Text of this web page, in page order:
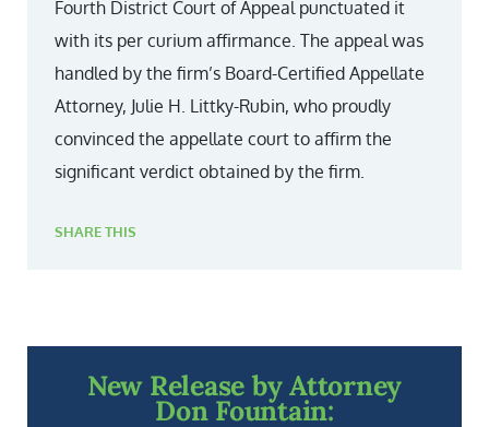
Fourth District Court of Appeal punctuated it
with its per curium affirmance. The appeal was
handled by the firm’s Board-Certified Appellate
Attorney, Julie H. Littky-Rubin, who proudly
convinced the appellate court to affirm the
significant verdict obtained by the firm.
SHARE THIS
New Release by Attorney
Don Fountain: